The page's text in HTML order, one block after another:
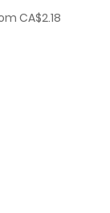
CA$2.18